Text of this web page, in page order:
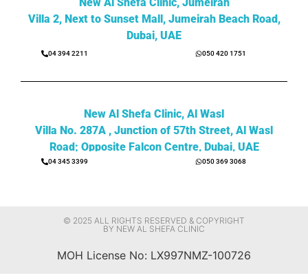
Villa 2, Next to Sunset Mall, Jumeirah Beach Road,
Dubai, UAE
04 394 2211 050 420 1751
New Al Shefa Clinic, Al Wasl
Villa No. 287A , Junction of 57th Street, Al Wasl
Road; Opposite Falcon Centre, Dubai, UAE
04 345 3399 050 369 3068
© 2025 ALL RIGHTS RESERVED & COPYRIGHT
BY NEW AL SHEFA CLINIC
MOH License No: LX997NMZ-100726